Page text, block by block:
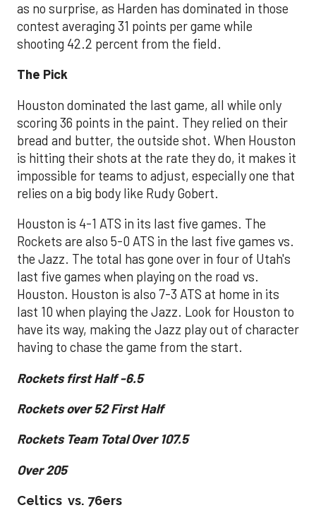
as no surprise, as Harden has dominated in those
contest averaging 31 points per game while
shooting 42.2 percent from the field.
The Pick
Houston dominated the last game, all while only
scoring 36 points in the paint. They relied on their
bread and butter, the outside shot. When Houston
is hitting their shots at the rate they do, it makes it
impossible for teams to adjust, especially one that
relies on a big body like Rudy Gobert.
Houston is 4-1 ATS in its last five games. The
Rockets are also 5-0 ATS in the last five games vs.
the Jazz. The total has gone over in four of Utah's
last five games when playing on the road vs.
Houston. Houston is also 7-3 ATS at home in its
last 10 when playing the Jazz. Look for Houston to
have its way, making the Jazz play out of character
having to chase the game from the start.
Rockets first Half -6.5
Rockets over 52 First Half
Rockets Team Total Over 107.5
Over 205
Celtics vs. 76ers